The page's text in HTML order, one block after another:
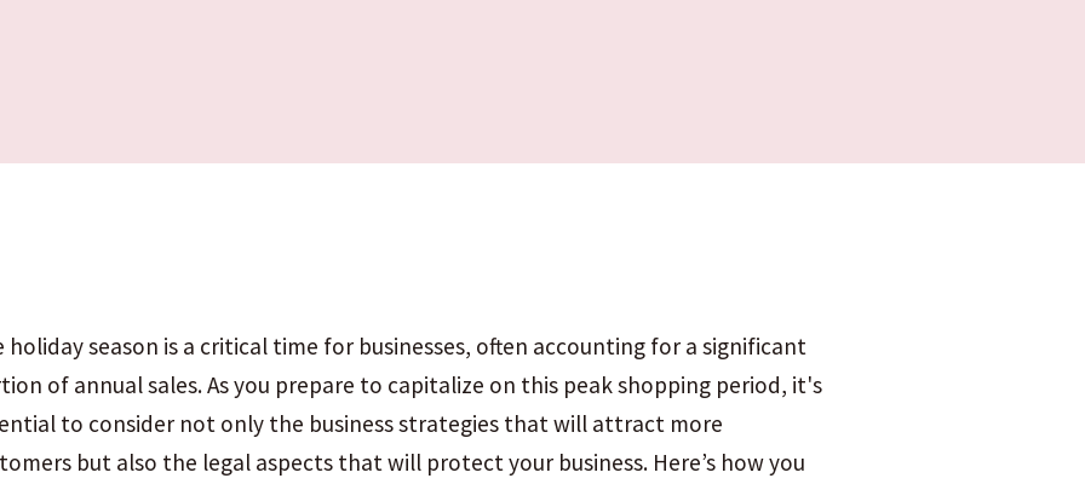
holiday season is a critical time for businesses, often accounting for a significant
of annual sales. As you prepare to capitalize on this peak shopping period, it's
to consider not only the business strategies that will attract more
but also the legal aspects that will protect your business. Here’s how you